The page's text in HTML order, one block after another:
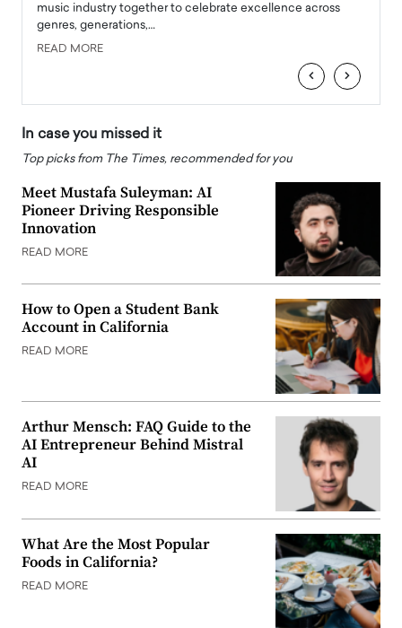
music industry together to celebrate excellence across
genres, generations,…
READ MORE
‹ ›
In case you missed it
Top picks from The Times, recommended for you
Meet Mustafa Suleyman: AI
Pioneer Driving Responsible
Innovation
READ MORE
How to Open a Student Bank
Account in California
READ MORE
Arthur Mensch: FAQ Guide to the
AI Entrepreneur Behind Mistral
AI
READ MORE
What Are the Most Popular
Foods in California?
READ MORE